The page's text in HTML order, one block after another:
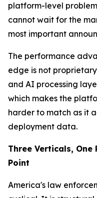
platform-level
cannot wait for the
most important
The performance
edge is not
and AI processing
which makes the
harder to match as it
deployment data.
Three Verticals,
Point
America's law